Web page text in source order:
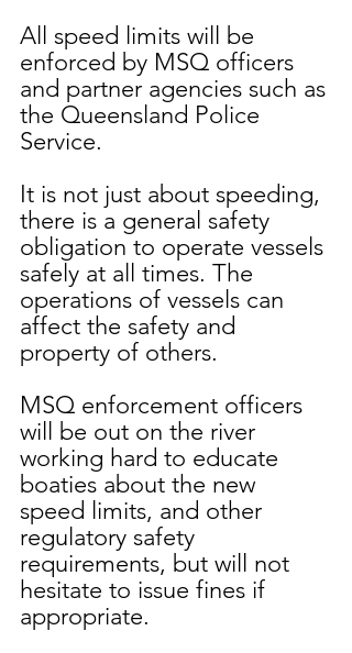
All speed limits will be
enforced by MSQ officers
and partner agencies such as
the Queensland Police
Service.
It is not just about speeding,
there is a general safety
obligation to operate vessels
safely at all times. The
operations of vessels can
affect the safety and
property of others.
MSQ enforcement officers
will be out on the river
working hard to educate
boaties about the new
speed limits, and other
regulatory safety
requirements, but will not
hesitate to issue fines if
appropriate.